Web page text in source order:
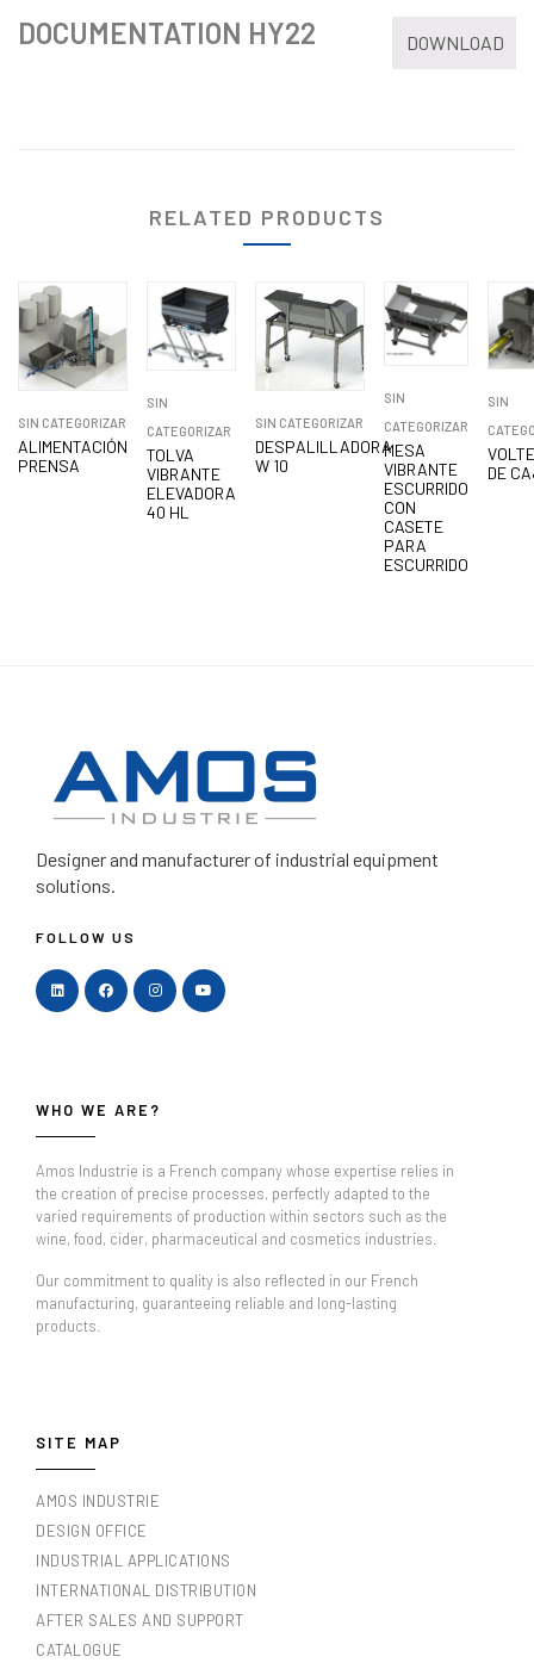
DOCUMENTATION HY22 DOWNLOAD
RELATED PRODUCTS
SIN CATEGORIZAR
ALIMENTACIÓN
PRENSA
SIN
CATEGORIZAR
TOLVA
VIBRANTE
ELEVADORA
40 HL
SIN CATEGORIZAR
DESPALILLADORA
W 10
SIN
CATEGORIZAR
MESA
VIBRANTE
ESCURRIDO
CON
CASETE
PARA
ESCURRIDO
SIN
DE
Designer and manufacturerof industrial equipment
solutions.
FOLLOW US
WHO WE ARE?
Amos Industrie is a French company whose expertise relies in
the creation of precise processes, perfectly adapted to the
varied requirements of production within sectors such as the
wine, food, cider, pharmaceutical and cosmetics industries.
Our commitment to quality is also reflected in our French
manufacturing, guaranteeing reliable and long-lasting
products.
SITE MAP
AMOS INDUSTRIE
DESIGN OFFICE
INDUSTRIAL APPLICATIONS
INTERNATIONAL DISTRIBUTION
AFTER SALES AND SUPPORT
CATALOGUE